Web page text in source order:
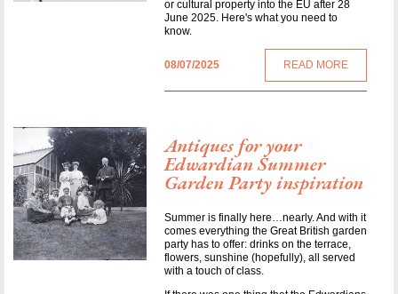
or cultural property into the EU after 28
June 2025. Here's what you need to
know.
08/07/2025 READ MORE
Antiques for your
Edwardian Summer
Garden Party inspiration
Summer is finally here…nearly. And with it
comes everything the Great British garden
party has to offer: drinks on the terrace,
flowers, sunshine (hopefully), all served
with a touch of class.